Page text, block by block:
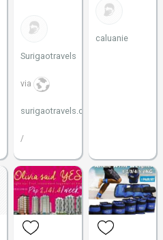
Surigaotravels
via
surigaotravels.com
/
caluanie